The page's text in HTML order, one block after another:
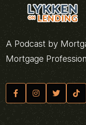
A Podcast by
Mortgage